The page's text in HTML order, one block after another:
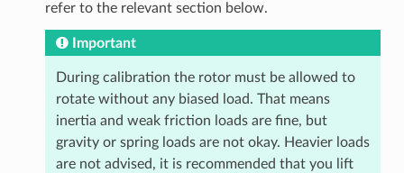
refer to the relevant section below.
Important
During calibration the rotor must be allowed to
rotate without any biased load. That means
inertia and weak friction loads are fine, but
gravity or spring loads are not okay. Heavier loads
are not advised, it is recommended that you lift